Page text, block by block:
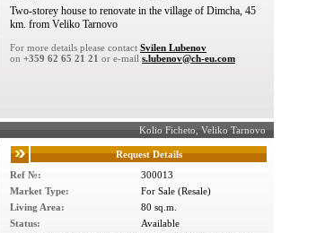
Two-storey house to renovate in the village of Dimcha, 45
km. from Veliko Tarnovo
For more details please contact Svilen Lubenov
on +359 62 65 21 21 or e-mail s.lubenov@ch-eu.com
Kolio Ficheto, Veliko Tarnovo
Request Details
Ref №:
300013
Market Type:
For Sale (Resale)
Living Area:
80 sq.m.
Status:
Available